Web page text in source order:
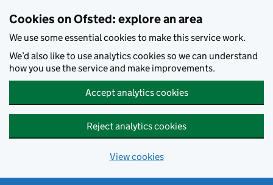
Cookies on Ofsted: explore an area
We use some essential cookies to make this service work.
We’d also like to use analytics cookies so we can understand
how you use the service and make improvements.
Accept analytics cookies
Reject analytics cookies
View cookies